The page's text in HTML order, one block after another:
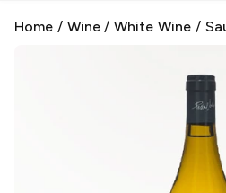
Home / Wine/White Wine /